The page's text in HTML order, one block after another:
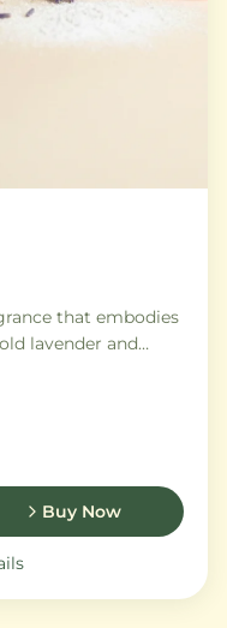
that embodies
lavender and
into warm
Buy Now